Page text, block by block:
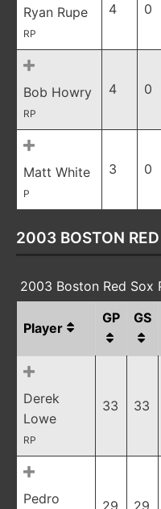
Ryan Rupe
RP
4 0
Bob Howry
RP
4 0
Matt White
P
3 0
2003 BOSTON
2003 Boston Red Sox
Player
GP GS
Derek
Lowe
RP
33 33
Pedro
29 29